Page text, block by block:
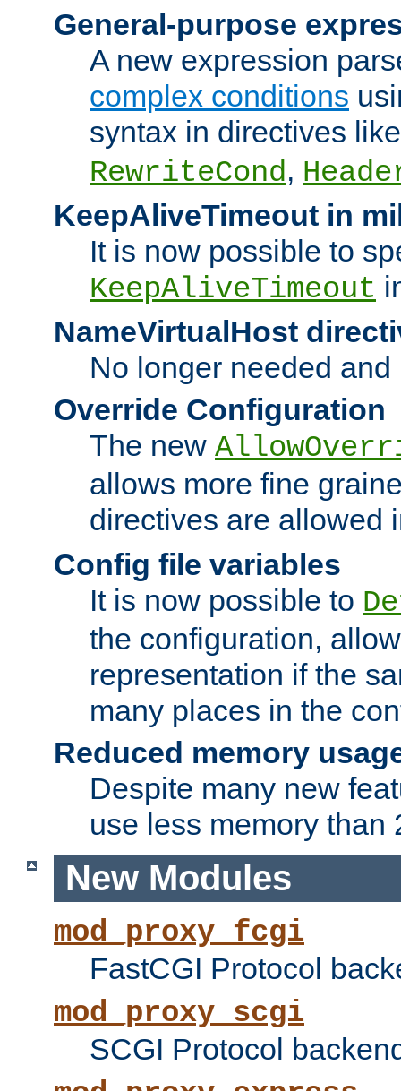
General-purpose
A new expression
complex conditions
syntax in directives
RewriteCond,
KeepAliveTimeout in
It is now possible to
KeepAliveTimeout
NameVirtualHost
No longer needed
Override Configuration
The new
allows more fine
directives are allowed
Config file variables
It is now possible to
the configuration,
representation if the
many places in the
Reduced memory
Despite many new
use less memory than
New Modules
mod_proxy_fcgi
FastCGI Protocol
mod_proxy_scgi
SCGI Protocol